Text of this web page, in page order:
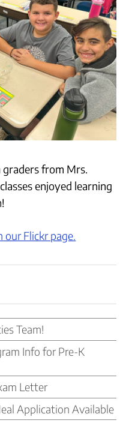
from Mrs.
enjoyed learning
our Flickr page.
Team!
Info for Pre-K
Letter
Application Available